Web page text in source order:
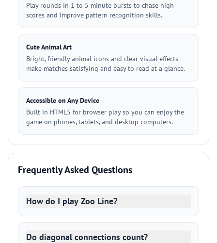
Play rounds in 1 to 5 minute bursts to chase high
scores and improve pattern recognition skills.
Cute Animal Art
Bright, friendly animal icons and clear visual effects
make matches satisfying and easy to read at a glance.
Accessible on Any Device
Built in HTML5 for browser play so you can enjoy the
game on phones, tablets, and desktop computers.
Frequently Asked Questions
How do I play Zoo Line?
Do diagonal connections count?